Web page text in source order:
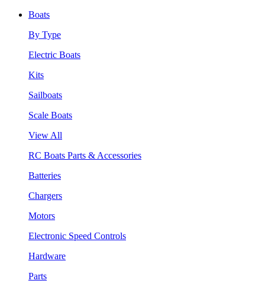
Boats
By Type
Electric Boats
Kits
Sailboats
Scale Boats
View All
RC Boats Parts & Accessories
Batteries
Chargers
Motors
Electronic Speed Controls
Hardware
Parts